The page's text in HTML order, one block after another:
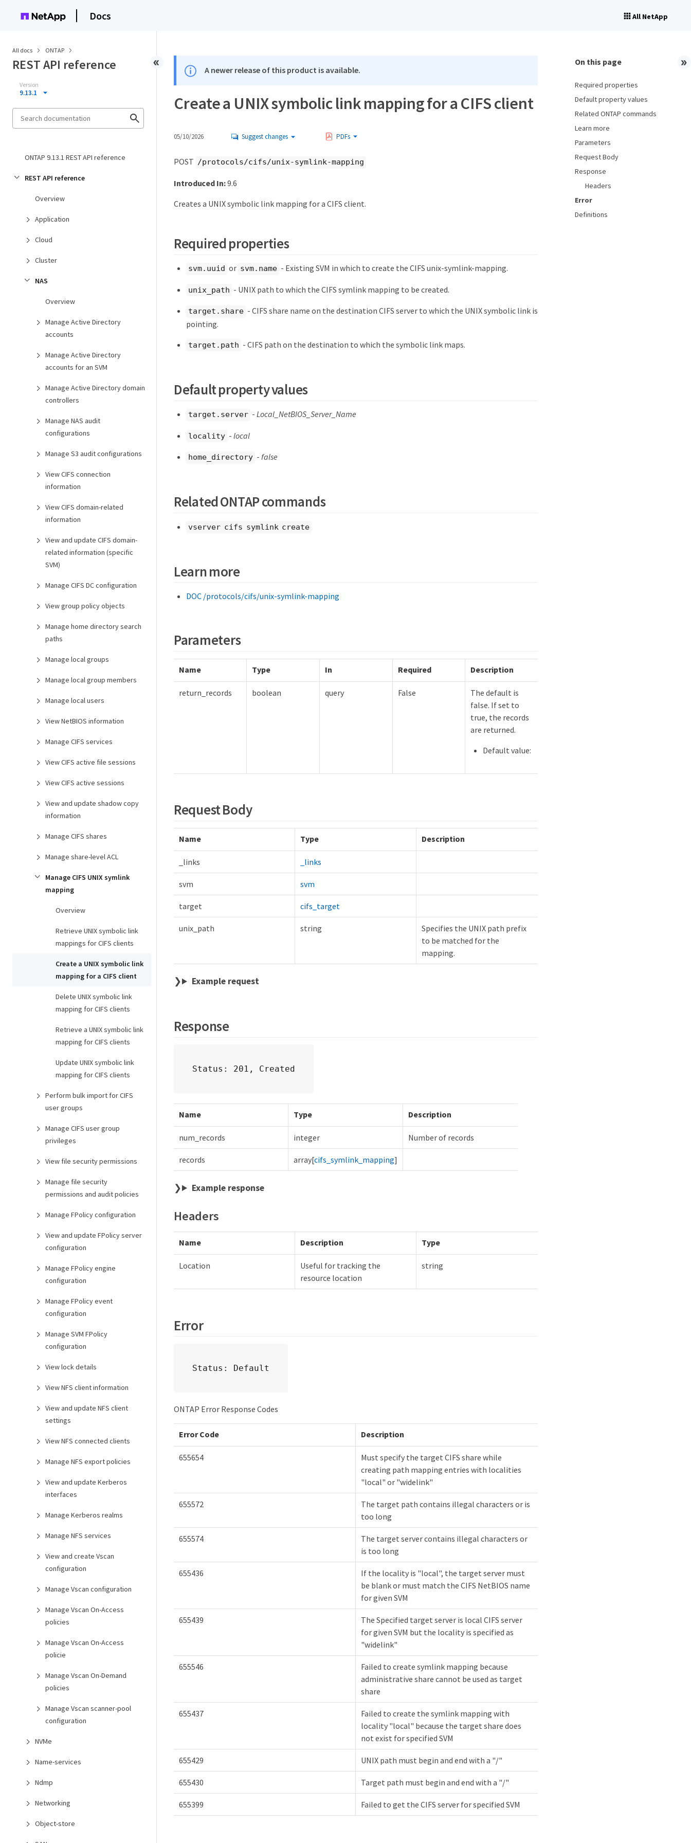
Docs All NetApp
All docs ONTAP
REST API reference
Version
9.13.1
ONTAP 9.13.1 REST API reference
REST API reference
Overview
Application
Cloud
Cluster
NAS
Overview
Manage Active Directory
accounts
Manage Active Directory
accounts for an SVM
Manage Active Directory domain
controllers
Manage NAS audit
configurations
Manage S3 audit configurations
View CIFS connection
information
View CIFS domain-related
information
View and update CIFS domain-
related information (specific
SVM)
Manage CIFS DC configuration
View group policy objects
Manage home directory search
paths
Manage local groups
Manage local group members
Manage local users
View NetBIOS information
Manage CIFS services
View CIFS active file sessions
View CIFS active sessions
View and update shadow copy
information
Manage CIFS shares
Manage share-level ACL
Manage CIFS UNIX symlink
mapping
Overview
Retrieve UNIX symbolic link
mappings for CIFS clients
Create a UNIX symbolic link
mapping for a CIFS client
Delete UNIX symbolic link
mapping for CIFS clients
Retrieve a UNIX symbolic link
mapping for CIFS clients
Update UNIX symbolic link
mapping for CIFS clients
Perform bulk import for CIFS
user groups
Manage CIFS user group
privileges
View file security permissions
Manage file security
permissions and audit policies
Manage FPolicy configuration
View and update FPolicy server
configuration
Manage FPolicy engine
configuration
Manage FPolicy event
configuration
Manage SVM FPolicy
configuration
View lock details
View NFS client information
View and update NFS client
settings
View NFS connected clients
Manage NFS export policies
View and update Kerberos
interfaces
Manage Kerberos realms
Manage NFS services
View and create Vscan
configuration
Manage Vscan configuration
Manage Vscan On-Access
policies
Manage Vscan On-Access
policie
Manage Vscan On-Demand
policies
Manage Vscan scanner-pool
configuration
NVMe
Name-services
Ndmp
Networking
Object-store
A newer release of this product is available.
Create a UNIX symbolic link mapping for a CIFS client
05/10/2026 Suggest changes PDFs
POST /protocols/cifs/unix-symlink-mapping
Introduced In:9.6
Creates a UNIX symbolic link mapping for a CIFS client.
Required properties
svm.uuid or svm.name - Existing SVM in which to create the CIFS unix-symlink-mapping.
unix_path - UNIX path to which the CIFS symlink mapping to be created.
target.share - CIFS share name on the destination CIFS server to which the UNIX symbolic link is
pointing.
target.path - CIFS path on the destination to which the symbolic link maps.
Default property values
target.server - Local_NetBIOS_Server_Name
locality - local
home_directory - false
Related ONTAP commands
vserver cifs symlink create
Learn more
DOC /protocols/cifs/unix-symlink-mapping
Parameters
Name Type In Required Description
return_records boolean query False
The default is
false. If set to
true, the records
are returned.
Default value:
Request Body
Name Type Description
_links _links
svm svm
target cifs_target
unix_path string
Specifies the UNIX path prefix
to be matched for the
mapping.
Example request
Response
Status: 201, Created
Name Type Description
num_records integer Number of records
records array[cifs_symlink_mapping]
Example response
Headers
Name Description Type
Location
Useful for tracking the
resource location
string
Error
Status: Default
ONTAP Error Response Codes
Error Code Description
655654
Must specify the target CIFS share while
creating path mapping entries with localities
"local" or "widelink"
655572
The target path contains illegal characters or is
too long
655574
The target server contains illegal characters or
is too long
655436
If the locality is "local", the target server must
be blank or must match the CIFS NetBIOS name
for given SVM
655439
The Specified target server is local CIFS server
for given SVM but the locality is specified as
"widelink"
655546
Failed to create symlink mapping because
administrative share cannot be used as target
share
655437
Failed to create the symlink mapping with
locality "local" because the target share does
not exist for specified SVM
655429 UNIX path must begin and end with a "/"
655430 Target path must begin and end with a "/"
655399 Failed to get the CIFS server for specified SVM
On this page
Required properties
Default property values
Related ONTAP commands
Learn more
Parameters
Request Body
Response
Headers
Error
Definitions